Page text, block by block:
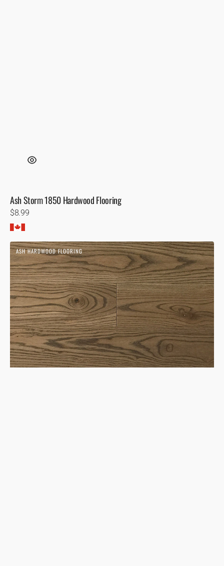
Ash Storm 1850 Hardwood Flooring
Regular
price
$8.99
Ash
Presquile
Hardwood
Flooring
ASH HARDWOOD FLOORING